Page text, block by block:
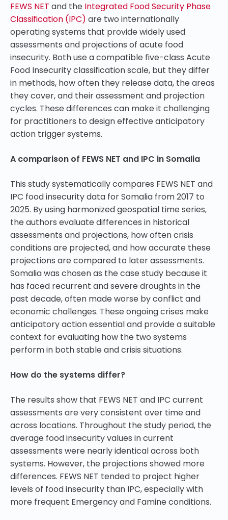
FEWS NET and the Integrated Food Security Phase
Classification (IPC) are two internationally
operating systems that provide widely used
assessments and projections of acute food
insecurity. Both use a compatible five-class Acute
Food Insecurity classification scale, but they differ
in methods, how often they release data, the areas
they cover, and their assessment and projection
cycles. These differences can make it challenging
for practitioners to design effective anticipatory
action trigger systems.
A comparison of FEWS NET and IPC in Somalia
This study systematically compares FEWS NET and
IPC food insecurity data for Somalia from 2017 to
2025. By using harmonized geospatial time series,
the authors evaluate differences in historical
assessments and projections, how often crisis
conditions are projected, and how accurate these
projections are compared to later assessments.
Somalia was chosen as the case study because it
has faced recurrent and severe droughts in the
past decade, often made worse by conflict and
economic challenges. These ongoing crises make
anticipatory action essential and provide a suitable
context for evaluating how the two systems
perform in both stable and crisis situations.
How do the systems differ?
The results show that FEWS NET and IPC current
assessments are very consistent over time and
across locations. Throughout the study period, the
average food insecurity values in current
assessments were nearly identical across both
systems. However, the projections showed more
differences. FEWS NET tended to project higher
levels of food insecurity than IPC, especially with
more frequent Emergency and Famine conditions.